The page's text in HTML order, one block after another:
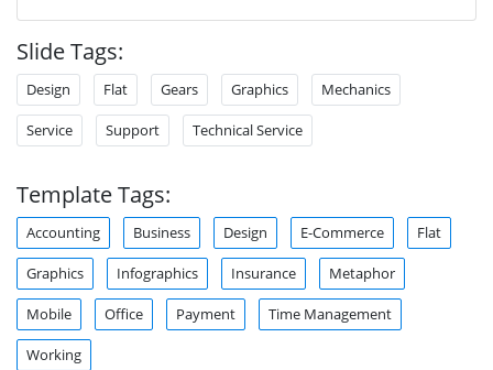
Slide Tags:
Design Flat Gears Graphics Mechanics
Service Support Technical Service
Template Tags:
Accounting Business Design E-Commerce Flat
Graphics Infographics Insurance Metaphor
Mobile Office Payment Time Management
Working